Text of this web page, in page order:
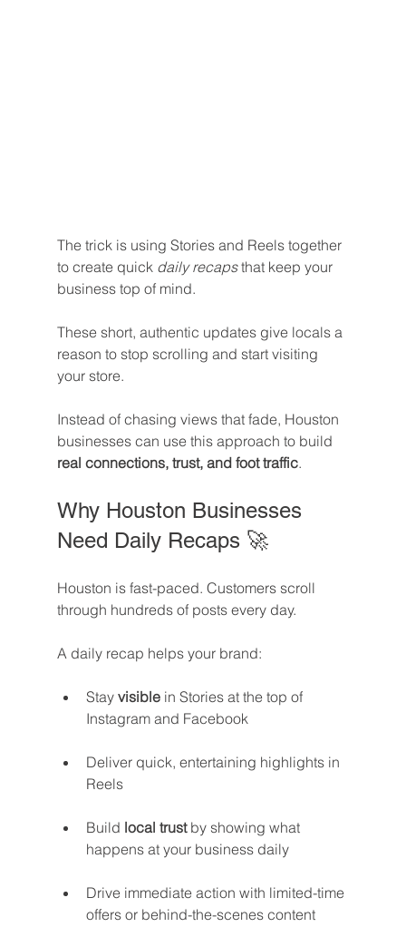
The trick is using Stories and Reels together
to create quick daily recaps that keep your
business top of mind.
These short, authentic updates give locals a
reason to stop scrolling and start visiting
your store.
Instead of chasing views that fade, Houston
businesses can use this approach to build
real connections, trust, and foot traffic.
Why Houston Businesses
Need Daily Recaps 🚀
Houston is fast-paced. Customers scroll
through hundreds of posts every day.
A daily recap helps your brand:
Stay visible in Stories at the top of
Instagram and Facebook
Deliver quick, entertaining highlights in
Reels
Build local trust by showing what
happens at your business daily
Drive immediate action with limited-time
offers or behind-the-scenes content